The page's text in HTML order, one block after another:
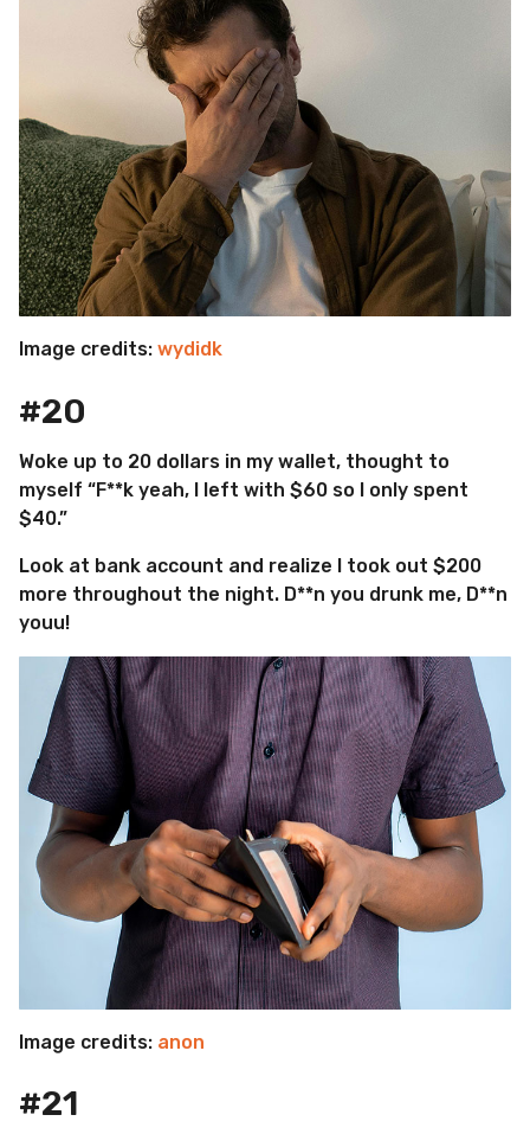
Image credits: wydidk
#20
Woke up to 20 dollars in my wallet, thought to
myself “F**k yeah, I left with $60 so I only spent
$40.”
Look at bank account and realize I took out $200
more throughout the night. D**n you drunk me, D**n
youu!
Image credits: anon
#21